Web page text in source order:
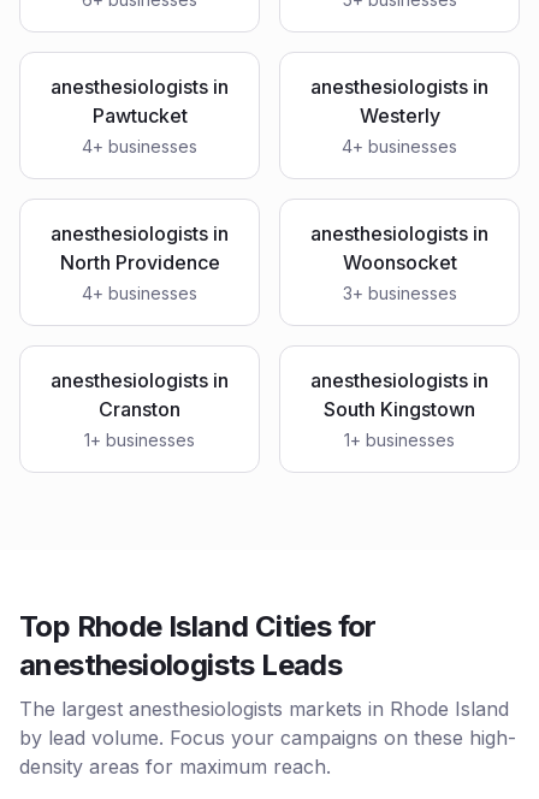
anesthesiologists in
Pawtucket
4+ businesses
anesthesiologists in
Westerly
4+ businesses
anesthesiologists in
North Providence
4+ businesses
anesthesiologists in
Woonsocket
3+ businesses
anesthesiologists in
Cranston
1+ businesses
anesthesiologists in
South Kingstown
1+ businesses
Top Rhode Island Cities for
anesthesiologists Leads
The largest anesthesiologists markets in Rhode Island
by lead volume. Focus your campaigns on these high-
density areas for maximum reach.